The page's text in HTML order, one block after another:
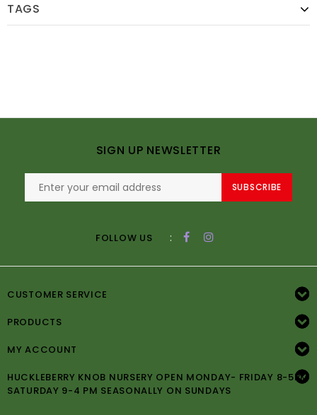
TAGS
SIGN UP NEWSLETTER
SUBSCRIBE
FOLLOW US :
CUSTOMER SERVICE
PRODUCTS
MY ACCOUNT
HUCKLEBERRY KNOB NURSERY OPEN MONDAY- FRIDAY 8-5PM
SATURDAY 9-4 PM SEASONALLY ON SUNDAYS